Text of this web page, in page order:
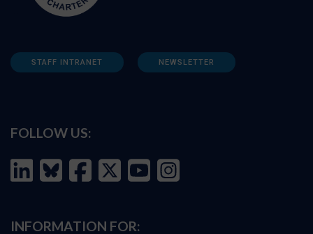
STAFF INTRANET NEWSLETTER
FOLLOW US:
INFORMATION FOR: